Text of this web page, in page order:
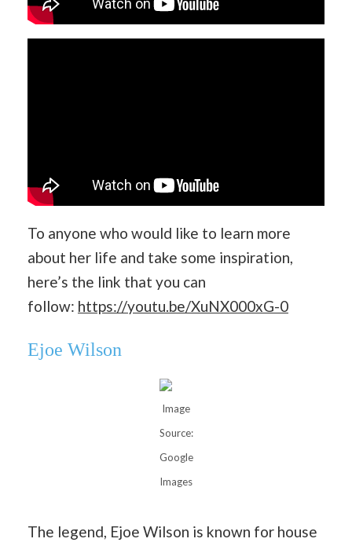
To anyone who would like to learn more
about her life and take some inspiration,
here’s the link that you can
follow: https://youtu.be/XuNX000xG-0
Ejoe Wilson
Image
Source:
Google
Images
The legend, Ejoe Wilson is known for house